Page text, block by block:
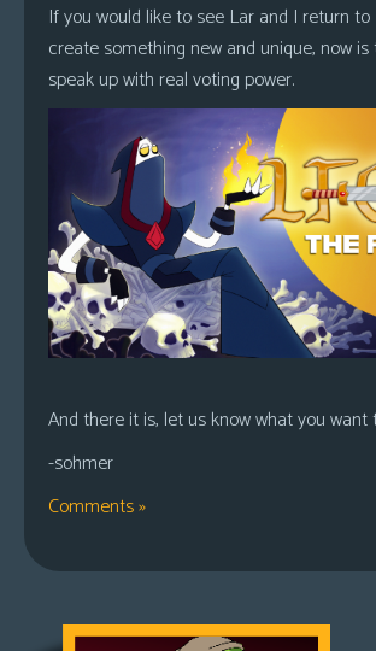
If you would like to see Lar and I return to
create something new and unique, now
speak up with real voting power.
And there it is, let us know what you want
-sohmer
Comments »